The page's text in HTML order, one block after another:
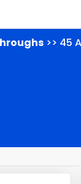
>> 45